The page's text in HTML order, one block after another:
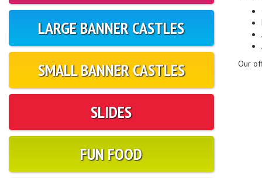
LARGE BANNER CASTLES
SMALL BANNER CASTLES
SLIDES
FUN FOOD
Our